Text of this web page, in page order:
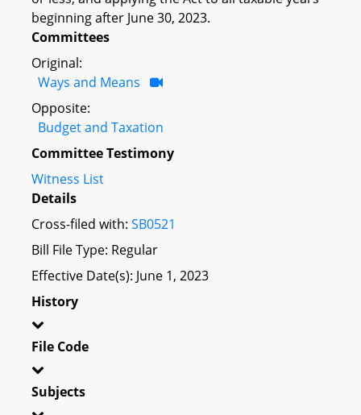
beginning after June 30, 2023.
Committees
Original:
Ways and Means
Opposite:
Budget and Taxation
Committee Testimony
Witness List
Details
Cross-filed with: SB0521
Bill File Type: Regular
Effective Date(s): June 1, 2023
History
File Code
Subjects